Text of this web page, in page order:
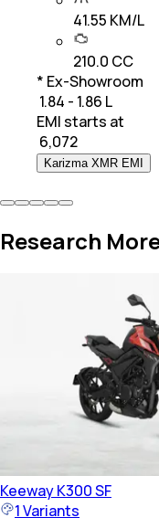
41.55 KM/L
210.0 CC
* Ex-Showroom
₹ 1.84 - 1.86 L
EMI starts at
6,072
Karizma XMR EMI
Research
KeewayK300 SF
1Variants